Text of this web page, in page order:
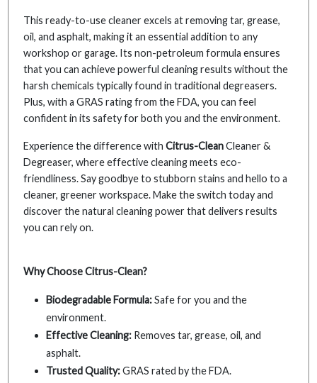
This ready-to-use cleaner excels at removing tar, grease,
oil, and asphalt, making it an essential addition to any
workshop or garage. Its non-petroleum formula ensures
that you can achieve powerful cleaning results without the
harsh chemicals typically found in traditional degreasers.
Plus, with a GRAS rating from the FDA, you can feel
confident in its safety for both you and the environment.
Experience the difference with Citrus-CleanCleaner &
Degreaser, where effective cleaning meets eco-
friendliness. Say goodbye to stubborn stains and hello to a
cleaner, greener workspace. Make the switch today and
discover the natural cleaning power that delivers results
you can rely on.
Why Choose Citrus-Clean?
Biodegradable Formula:Safe for you and the
environment.
Effective Cleaning: Removes tar, grease, oil, and
asphalt.
Trusted Quality:GRAS rated by the FDA.